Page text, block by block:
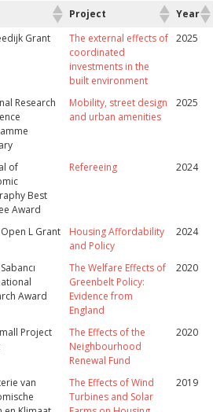
Project
Year
Project Year
Grant
The external effects of
coordinated
investments in the
built environment
2025
Research
Mobility, street design
and urban amenities
2025
of
Best
Award
Refereeing 2024
L Grant
Housing Affordability
and Policy
2024
Award
The Welfare Effects of
Greenbelt Policy:
Evidence from
England
2020
Project
The Effects of the
Neighbourhood
Renewal Fund
2020
van
The Effects of Wind
Turbines and Solar
2019